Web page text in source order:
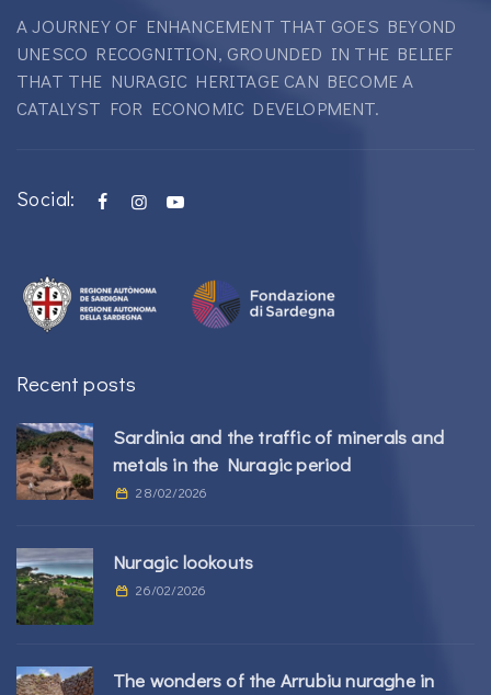
A JOURNEY OF ENHANCEMENT THAT GOES BEYOND
UNESCO RECOGNITION, GROUNDED IN THE BELIEF
THAT THE NURAGIC HERITAGE CAN BECOME A
CATALYST FOR ECONOMIC DEVELOPMENT.
Social:
Recent posts
Sardinia and the traffic of minerals and
metals in the Nuragic period
28/02/2026
Nuragic lookouts
26/02/2026
The wonders of the Arrubiu nuraghe in